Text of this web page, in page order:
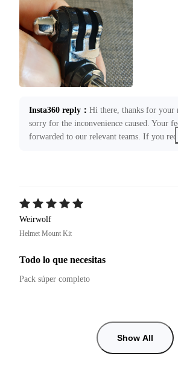
Insta360 reply ： Hi there, thanks for your
sorry for the inconvenience caused. Your
forwarded to our relevant teams. If you
service@insta360.com. We’re more than
Weirwolf
Helmet Mount Kit
Todo lo que necesitas
Pack súper completo
Show All